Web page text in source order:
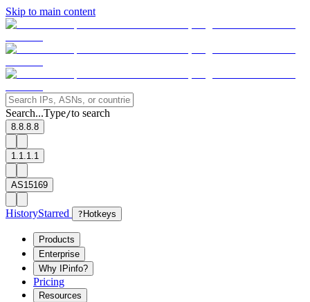
Skip to main content
Search...Type/to search
8.8.8.8
1.1.1.1
AS15169
HistoryStarred ? Hotkeys
Products
Enterprise
Why IPinfo?
Pricing
Resources